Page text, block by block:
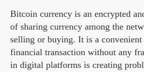
Bitcoin currency is an encrypted
of sharing currency among the
selling or buying. It is a convenient
financial transaction without any
in digital platforms is creating